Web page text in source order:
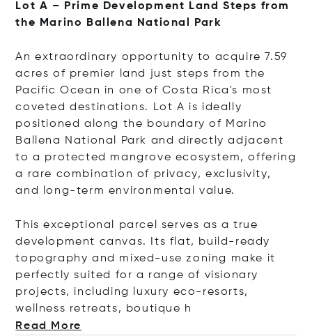
Lot A – Prime Development Land Steps from
the Marino Ballena National Park
An extraordinary opportunity to acquire 7.59
acres of premier land just steps from the
Pacific Ocean in one of Costa Rica's most
coveted destinations. Lot A is ideally
positioned along the boundary of Marino
Ballena National Park and directly adjacent
to a protected mangrove ecosystem, offering
a rare combination of privacy, exclusivity,
and long-term environmental value.
This exceptional parcel serves as a true
development canvas. Its flat, build-ready
topography and mixed-use zoning make it
perfectly suited for a range of visionary
projects, including luxury eco-resorts,
wellness retreats, boutique h
Read More